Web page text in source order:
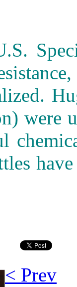
were
< Prev